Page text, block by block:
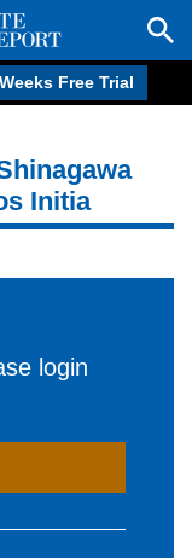
Free Trial
Initia
login